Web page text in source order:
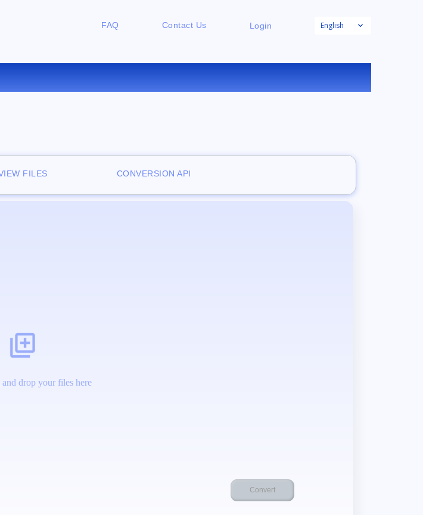
FAQ Contact Us Login English
TO WAV ONLINE
FILES CONVERSION API
drop your files here